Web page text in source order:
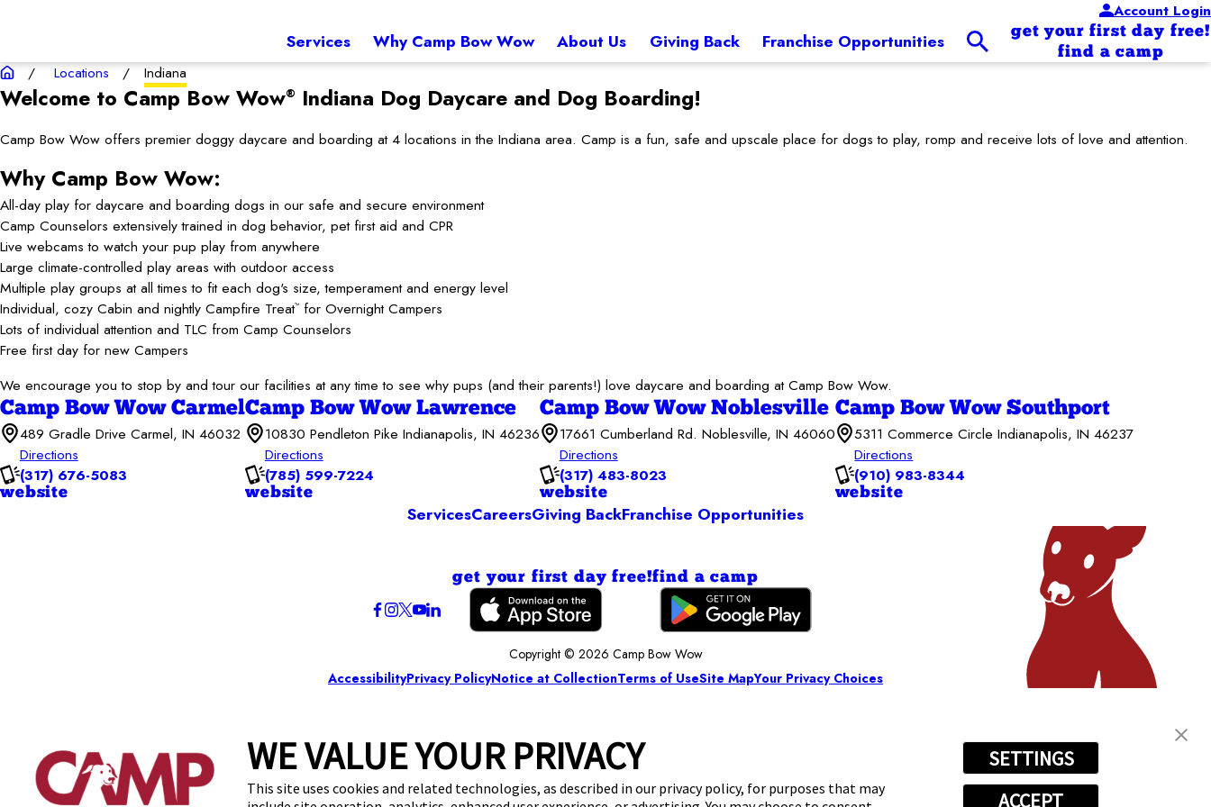
Account Login
Services Why Camp Bow Wow About Us Giving Back Franchise Opportunities
get your first day free!
find a camp
WE VALUE YOUR PRIVACY
This site uses cookies and related technologies, as described in our privacy policy, for purposes that may
SETTINGS
ACCEPT
Locations Indiana
Welcome to Camp Bow Wow® Indiana Dog Daycare and Dog Boarding!
Camp Bow Wow offers premier doggy daycare and boarding at 4 locations in the Indiana area. Camp is a fun, safe and upscale place for dogs to play, romp and receive lots of love and attention.
Why Camp Bow Wow:
All-day play for daycare and boarding dogs in our safe and secure environment
Camp Counselors extensively trained in dog behavior, pet first aid and CPR
Live webcams to watch your pup play from anywhere
Large climate-controlled play areas with outdoor access
Multiple play groups at all times to fit each dog's size, temperament and energy level
Individual, cozy Cabin and nightly Campfire Treat™ for Overnight Campers
Lots of individual attention and TLC from Camp Counselors
Free first day for new Campers
We encourage you to stop by and tour our facilities at any time to see why pups (and their parents!) love daycare and boarding at Camp Bow Wow.
Camp Bow Wow Carmel
489 Gradle Drive Carmel, IN 46032
Directions
(317) 676-5083
website
Camp Bow Wow Lawrence
10830 Pendleton Pike Indianapolis, IN 46236
Directions
(785) 599-7224
website
Camp Bow Wow Noblesville
17661 Cumberland Rd. Noblesville, IN 46060
Directions
(317) 483-8023
website
Camp Bow Wow Southport
5311 Commerce Circle Indianapolis, IN 46237
Directions
(910) 983-8344
website
ServicesCareersGiving BackFranchise Opportunities
get your first day free!find a camp
Copyright © 2026 Camp Bow Wow
AccessibilityPrivacy PolicyNotice at CollectionTerms of UseSite MapYour Privacy Choices